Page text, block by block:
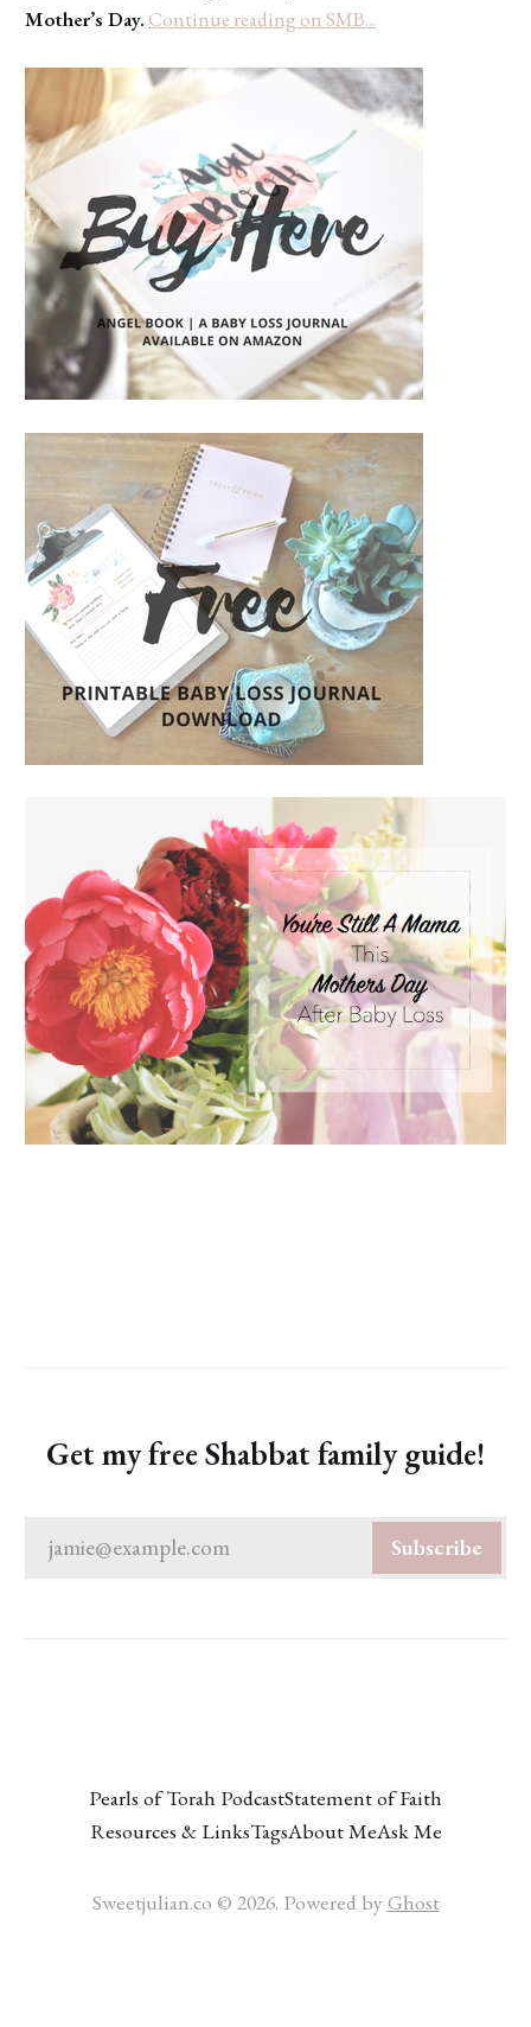
Mother’s Day. Continue reading on SMB...
Get my free Shabbat family guide!
jamie@example.com Subscribe
Pearls of Torah PodcastStatement of Faith
Resources & LinksTagsAbout MeAsk Me
Sweetjulian.co © 2026. Powered by Ghost